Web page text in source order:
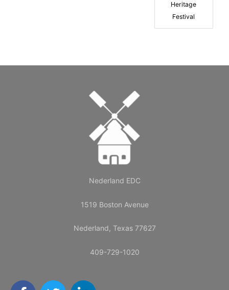
Heritage
Festival
Nederland EDC
1519 Boston Avenue
Nederland, Texas 77627
409-729-1020
F
T
L